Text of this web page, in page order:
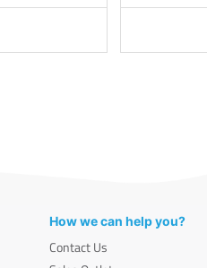
How we can help you?
Contact Us